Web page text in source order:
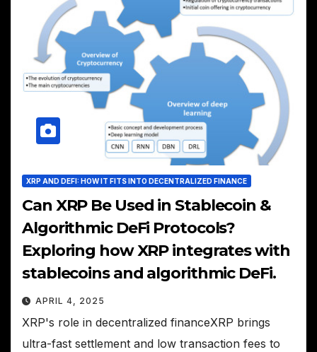
XRP AND DEFI: HOW IT FITS INTO DECENTRALIZED FINANCE
Can XRP Be Used in Stablecoin &
Algorithmic DeFi Protocols?
Exploring how XRP integrates with
stablecoins and algorithmic DeFi.
APRIL 4, 2025
XRP's role in decentralized financeXRP brings
ultra-fast settlement and low transaction fees to